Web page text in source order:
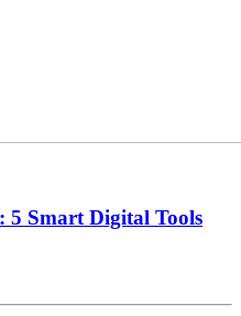
5 Smart Digital Tools